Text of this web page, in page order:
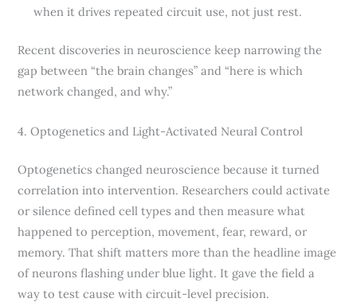
when it drives repeated circuit use, not just rest.
Recent discoveries in neuroscience keep narrowing the
gap between “the brain changes” and “here is which
network changed, and why.”
4. Optogenetics and Light-Activated Neural Control
Optogenetics changed neuroscience because it turned
correlation into intervention. Researchers could activate
or silence defined cell types and then measure what
happened to perception, movement, fear, reward, or
memory. That shift matters more than the headline image
of neurons flashing under blue light. It gave the field a
way to test cause with circuit-level precision.